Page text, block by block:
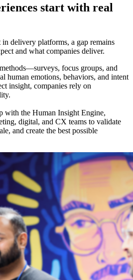
start with real
delivery platforms, a gap remains
and what companies deliver.
focus groups, and
human emotions, behaviors, and intent
insight, companies rely on
with the Human Insight Engine,
digital, and CX teams to validate
and create the best possible